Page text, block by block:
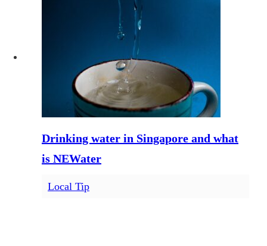
Drinking water in Singapore and what
is NEWater
Local Tip